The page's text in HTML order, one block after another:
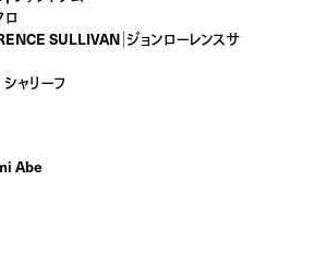
SULLIVAN｜ジョンローレンスサ
ャリーフ
Abe